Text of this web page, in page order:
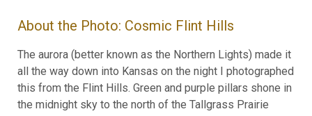
About the Photo: Cosmic Flint Hills
The aurora (better known as the Northern Lights) made it
all the way down into Kansas on the night I photographed
this from the Flint Hills. Green and purple pillars shone in
the midnight sky to the north of the Tallgrass Prairie